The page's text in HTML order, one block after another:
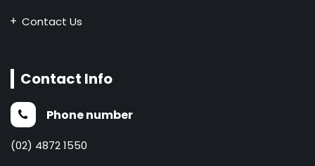
Contact Us
Contact Info
Phone number
(02) 4872 1550